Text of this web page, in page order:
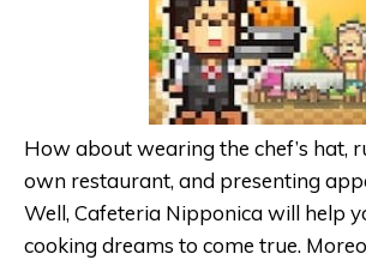
How about wearing the chef’s hat,
own restaurant, and presenting
Well, Cafeteria Nipponica will help
cooking dreams to come true.